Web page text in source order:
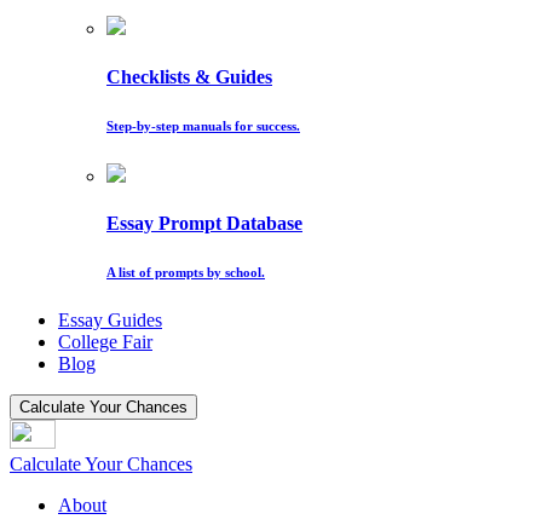
Checklists & Guides
Step-by-step manuals for success.
Essay Prompt Database
A list of prompts by school.
Essay Guides
College Fair
Blog
Calculate Your Chances
Calculate Your Chances
About